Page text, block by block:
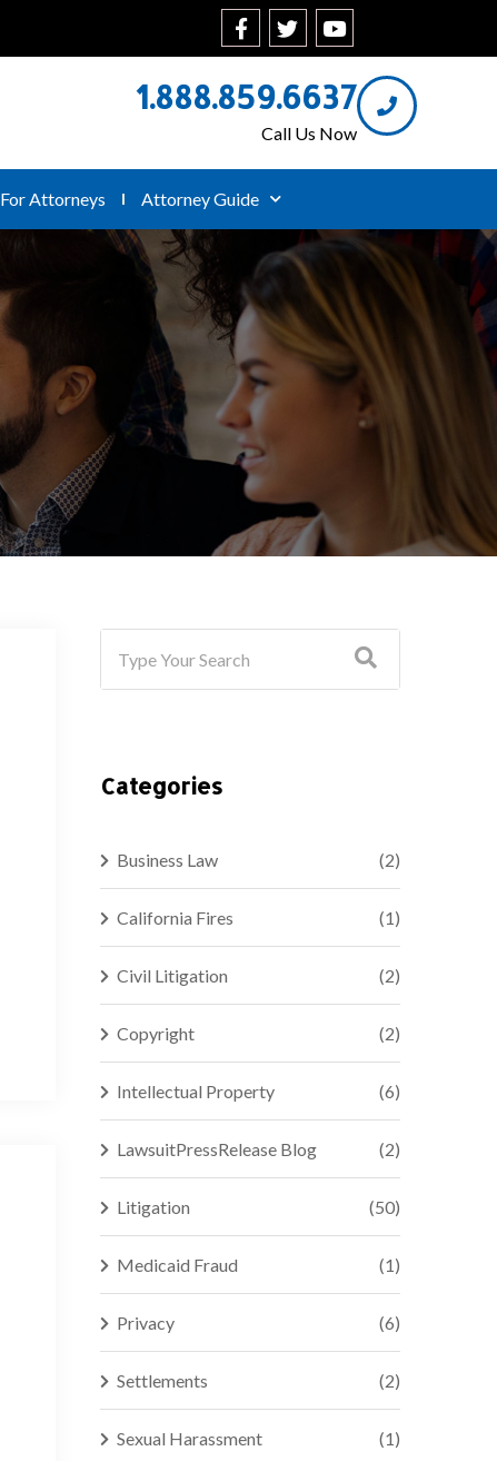
1.888.859.6637
Call Us Now
For Attorneys Attorney Guide
Categories
Business Law (2)
California Fires (1)
Civil Litigation (2)
Copyright (2)
Intellectual Property (6)
LawsuitPressRelease Blog (2)
Litigation (50)
Medicaid Fraud (1)
Privacy (6)
Settlements (2)
Sexual Harassment (1)